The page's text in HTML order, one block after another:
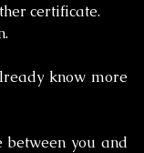
certificate.
know more
between you and